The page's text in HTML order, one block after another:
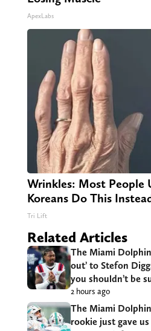
ApexLabs
Wrinkles: Most People
Koreans Do This
Tri Lift
Related Articles
The Miami
out’ to Stefon
you shouldn’t be
2 hours ago
The Miami
rookie just gave